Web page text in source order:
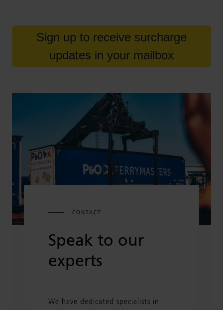
Sign up to receive surcharge
updates in your mailbox
CONTACT
Speak to our
experts
We have dedicated specialists in